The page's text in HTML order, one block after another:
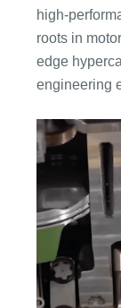
high-
roots in
edge
engineering